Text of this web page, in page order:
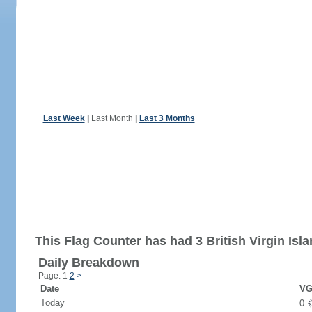
Last Week| Last Month Last 3 Months
This Flag Counter has had 3 British Virgin
Daily Breakdown
Page: 1 2 >
Date
Today
0